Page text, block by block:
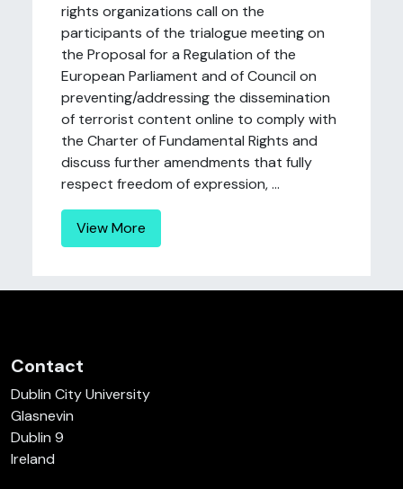
rights organizations call on the
participants of the trialogue meeting on
the Proposal for a Regulation of the
European Parliament and of Council on
preventing/addressing the dissemination
of terrorist content online to comply with
the Charter of Fundamental Rights and
discuss further amendments that fully
respect freedom of expression, ...
View More
Contact
Dublin City University
Glasnevin
Dublin 9
Ireland